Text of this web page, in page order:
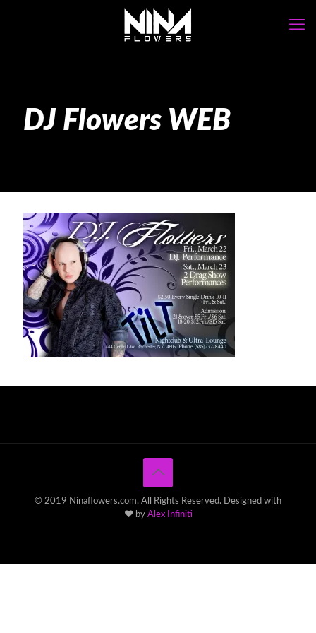
DJ Flowers WEB
© 2019 Ninaflowers.com. All Rights Reserved. Designed with
♥ by Alex Infiniti